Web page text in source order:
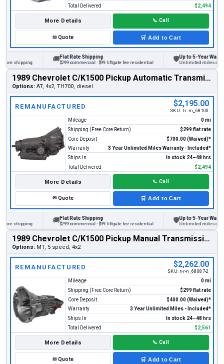
Total Delivered
$2,494
More Details 📞 Call
✉Quote 🛒 Add to Cart
shipping
Flat Rate Shipping
$299 commercial · $99 liftgate fee residential
Up to 5-Year Warranty
Unlimited miles on
1989 Chevrolet C/K1500 Pickup Automatic Transmission
Options: AT, 4x2, TH700, diesel
REMANUFACTURED $2,195.00
SKU: t-r-m_68100
Mileage
0 mi
Shipping (Free Core Return)
$299 flat rate
Core Deposit
$700.00 (Waived)*
Warranty
3 Year Unlimited Miles Warranty - Included*
Ships In
In stock 24–48 hrs
Total Delivered
$2,494
More Details 📞 Call
✉Quote 🛒 Add to Cart
shipping
Flat Rate Shipping
$299 commercial · $99 liftgate fee residential
Up to 5-Year Warranty
Unlimited miles on
1989 Chevrolet C/K1500 Pickup Manual Transmission
Options: MT, 5 speed, 4x2
REMANUFACTURED $2,262.00
SKU: t-r-n_68087-2
Mileage
0 mi
Shipping (Free Core Return)
$299 flat rate
Core Deposit
$400.00 (Waived)*
Warranty
3 Year Unlimited Miles - Included*
Ships In
In stock 24–48 hrs
Total Delivered
$2,561
More Details 📞 Call
✉Quote 🛒 Add to Cart